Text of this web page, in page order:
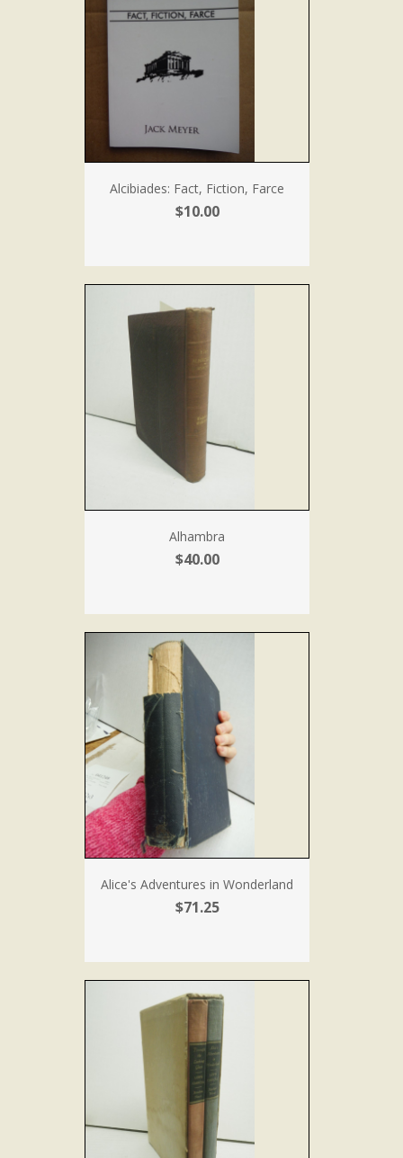
Alcibiades: Fact, Fiction, Farce
$10.00
Alhambra
$40.00
Alice's Adventures in Wonderland
$71.25